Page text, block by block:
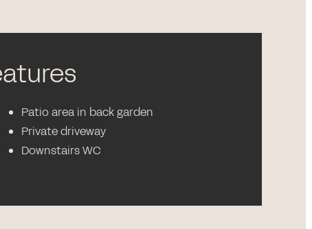
Patio area in back garden
Private driveway
Downstairs WC